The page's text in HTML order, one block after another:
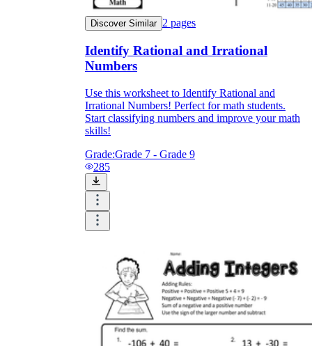
Discover Similar 2 pages
Identify Rational and Irrational
Numbers
Use this worksheet to Identify Rational and
Irrational Numbers! Perfect for math students.
Start classifying numbers and improve your math
skills!
Grade:Grade 7 - Grade 9
285